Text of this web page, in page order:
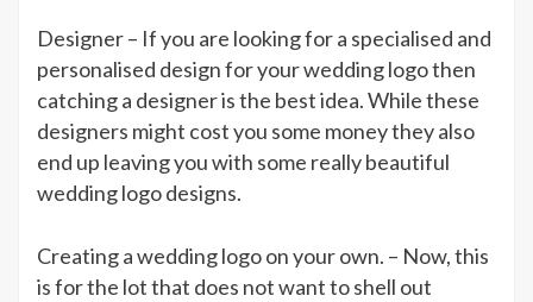
Designer – If you are looking for a specialised and
personalised design for your wedding logo then
catching a designer is the best idea. While these
designers might cost you some money they also
end up leaving you with some really beautiful
wedding logo designs.
Creating a wedding logo on your own. – Now, this
is for the lot that does not want to shell out